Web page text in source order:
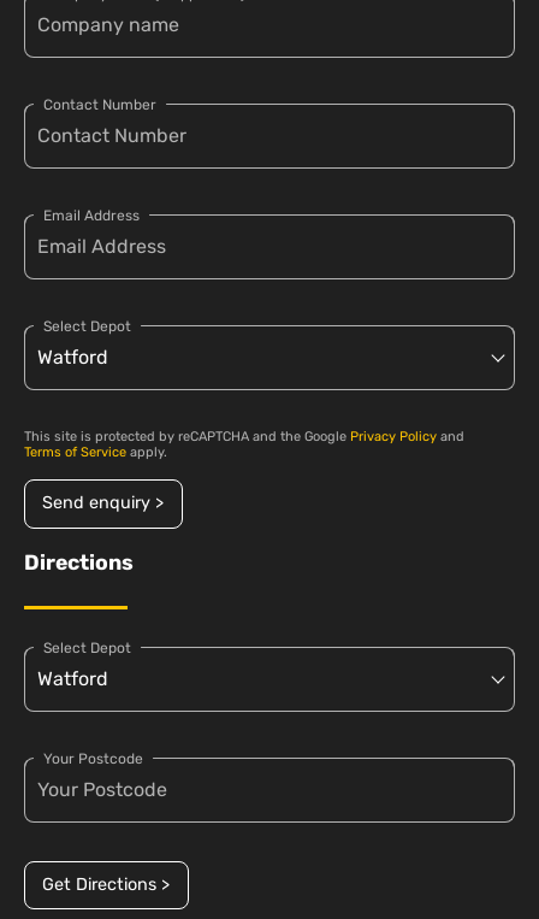
Contact Number
Email Address
Select Depot
This site is protected by reCAPTCHA and the Google Privacy Policy and
Terms of Service apply.
Send enquiry >
Directions
Select Depot
Your Postcode
Get Directions >